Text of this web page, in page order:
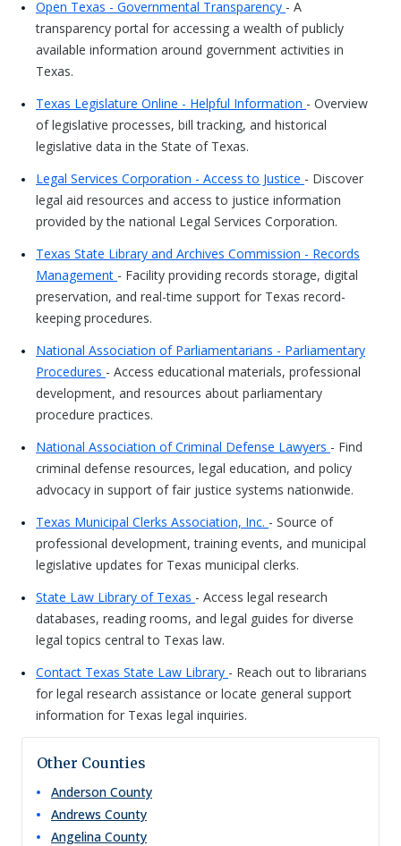
Open Texas - Governmental Transparency - A
transparency portal for accessing a wealth of publicly
available information around government activities in
Texas.
Texas Legislature Online - Helpful Information - Overview
of legislative processes, bill tracking, and historical
legislative data in the State of Texas.
Legal Services Corporation - Access to Justice - Discover
legal aid resources and access to justice information
provided by the national Legal Services Corporation.
Texas State Library and Archives Commission - Records
Management - Facility providing records storage, digital
preservation, and real-time support for Texas record-
keeping procedures.
National Association of Parliamentarians - Parliamentary
Procedures - Access educational materials, professional
development, and resources about parliamentary
procedure practices.
National Association of Criminal Defense Lawyers - Find
criminal defense resources, legal education, and policy
advocacy in support of fair justice systems nationwide.
Texas Municipal Clerks Association, Inc. - Source of
professional development, training events, and municipal
legislative updates for Texas municipal clerks.
State Law Library of Texas - Access legal research
databases, reading rooms, and legal guides for diverse
legal topics central to Texas law.
Contact Texas State Law Library - Reach out to librarians
for legal research assistance or locate general support
information for Texas legal inquiries.
Other Counties
Anderson County
Andrews County
Angelina County